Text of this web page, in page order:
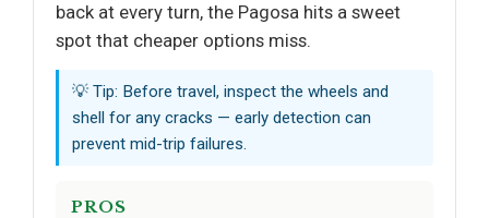
back at every turn, the Pagosa hits a sweet
spot that cheaper options miss.
💡 Tip: Before travel, inspect the wheels and
shell for any cracks — early detection can
prevent mid-trip failures.
PROS